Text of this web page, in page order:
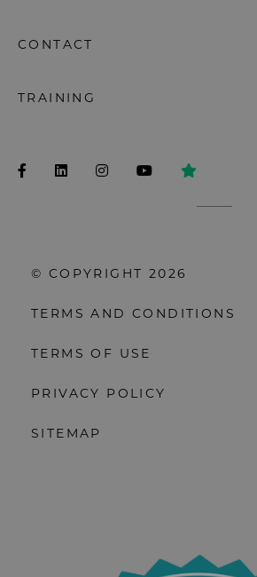
CONTACT
TRAINING
© COPYRIGHT 2026
TERMS AND CONDITIONS
TERMS OF USE
PRIVACY POLICY
SITEMAP